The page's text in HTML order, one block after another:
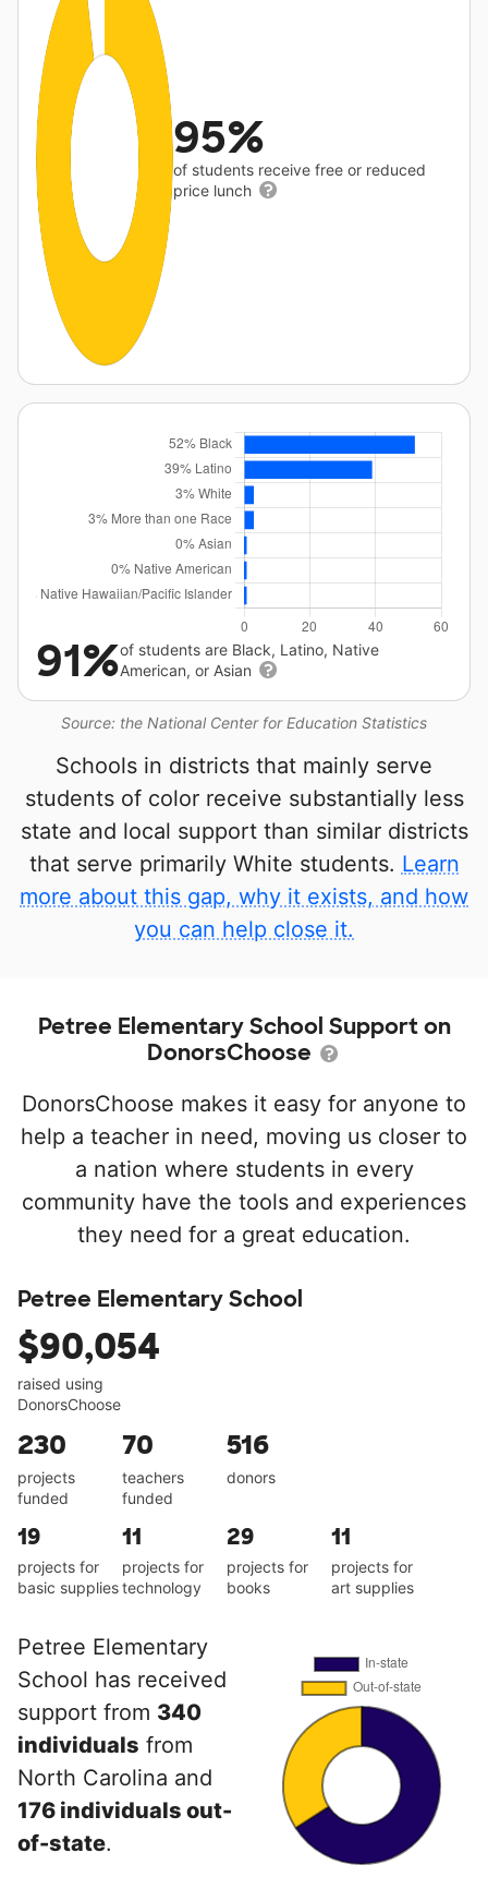
95%
of students receive free or reduced
price lunch
Source: the National Center for Education Statistics
91%of students are Black, Latino, Native
American, or Asian
Schools in districts that mainly serve
students of color receive substantially less
state and local support than similar districts
that serve primarily White students. Learn
more about this gap, why it exists, and how
you can help close it.
Petree Elementary School Support on
DonorsChoose
DonorsChoose makes it easy for anyone to
help a teacher in need, moving us closer to
a nation where students in every
community have the tools and experiences
they need for a great education.
Petree Elementary School
$90,054
raised using
DonorsChoose
230
projects
funded
70
teachers
funded
516
donors
19
projects for
basic supplies
11
projects for
technology
29
projects for
books
11
projects for
art supplies
Petree Elementary
School has received
support from 340
individuals from
North Carolina and
176 individuals out-
of-state.